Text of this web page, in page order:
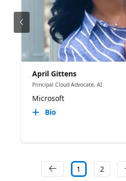
April Gittens
Principal Cloud Advocate, AI
Microsoft
Bio
1 2